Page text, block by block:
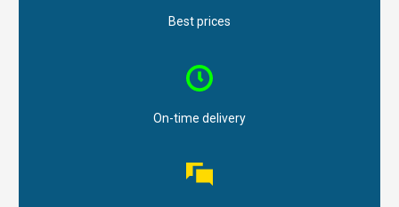
Best prices
On-time delivery